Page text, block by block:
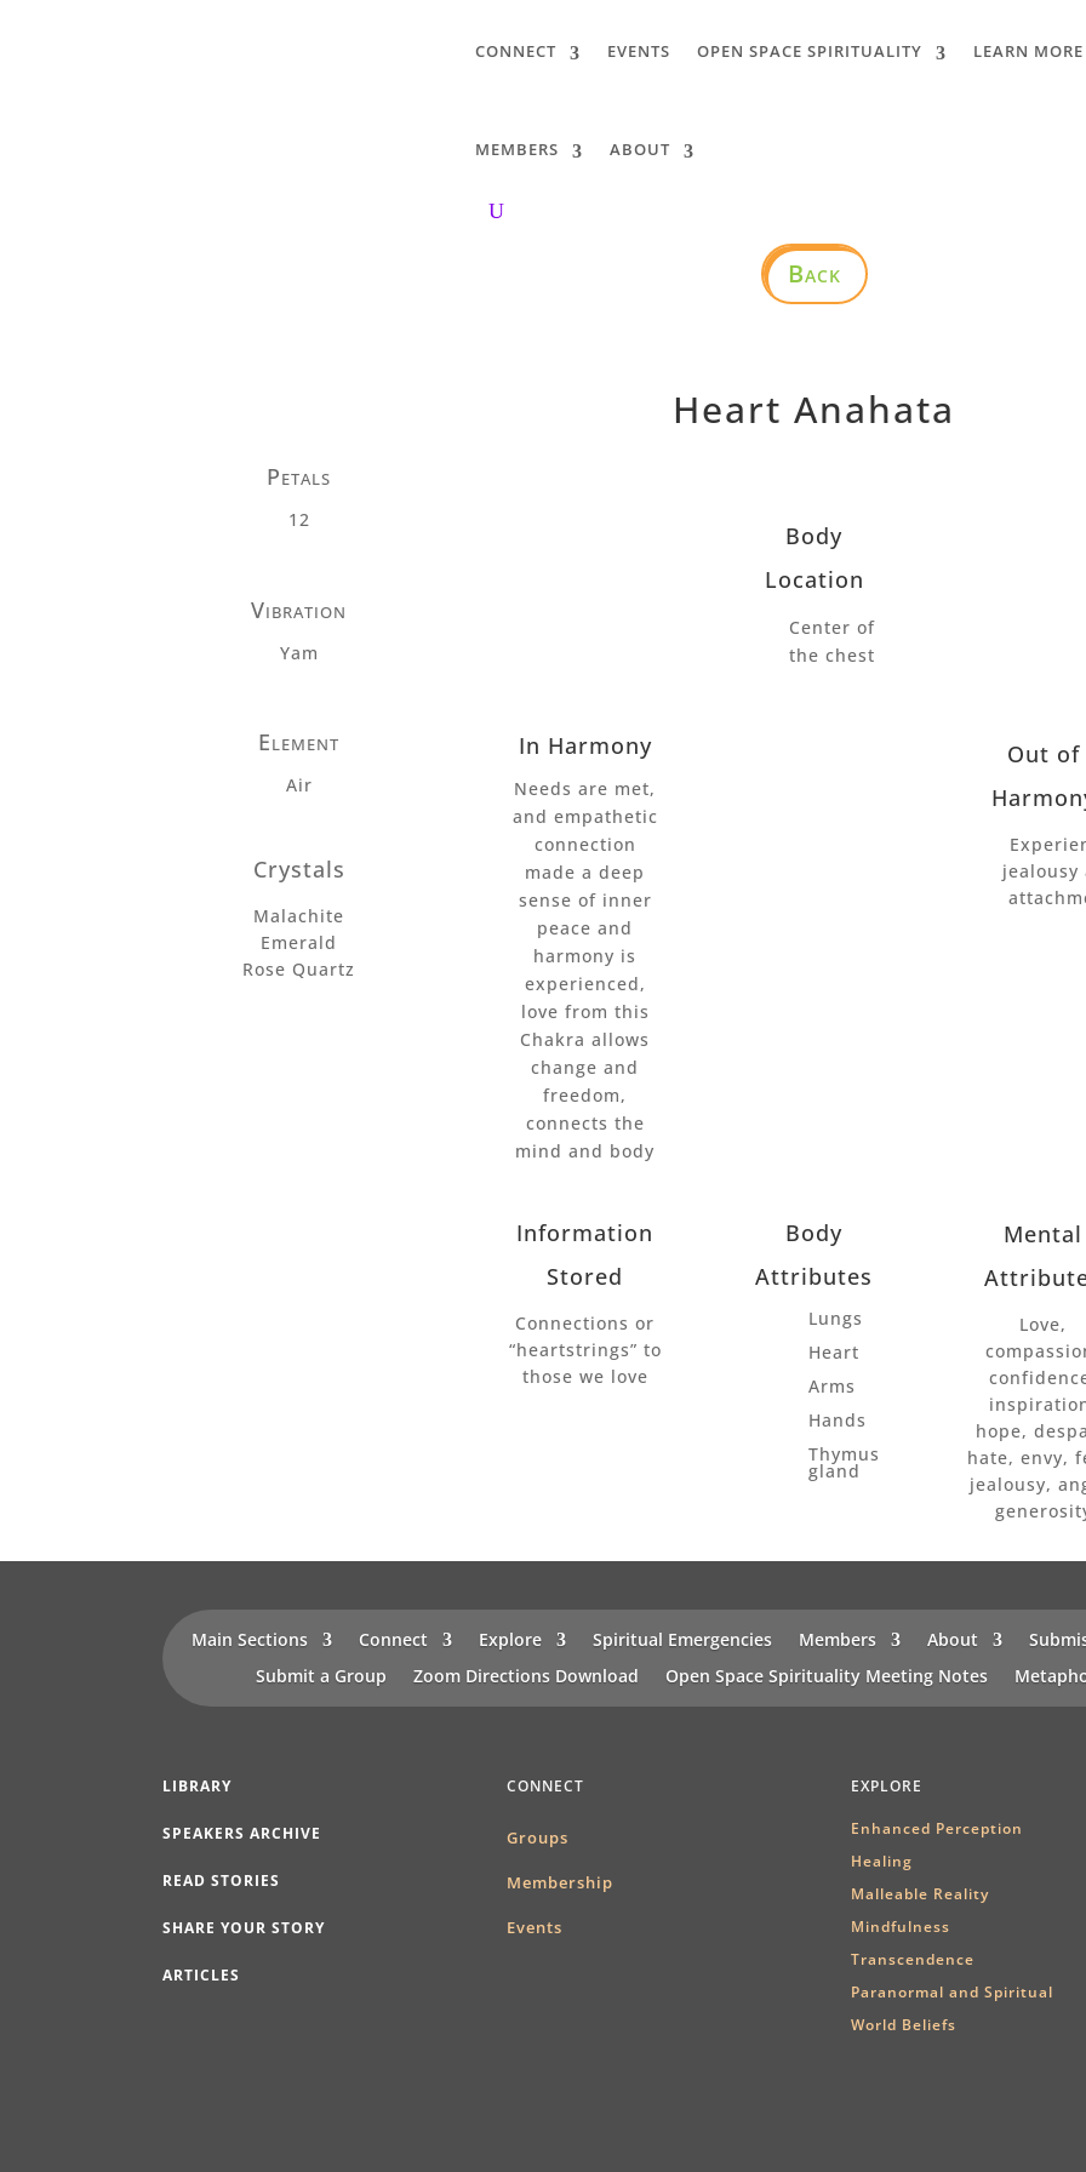
CONNECT EVENTS OPEN SPACE SPIRITUALITY LEARN
MEMBERS ABOUT
Back
Petals
12
Vibration
Yam
Element
Air
Crystals
Malachite
Emerald
Rose Quartz
Heart Anahata
Body
Location
Center of
the chest
In Harmony
Needs are met,
and empathetic
connection
made a deep
sense of inner
peace and
harmony is
experienced,
love from this
Chakra allows
change and
freedom,
connects the
mind and body
Out of
jealousy
Information
Stored
Connections or
“heartstrings” to
those we love
Body
Attributes
Lungs
Heart
Arms
Hands
Thymus
gland
Mental
Love,
hope,
hate, envy,
jealousy,
Main Sections Connect Explore Spiritual Emergencies Members About
Submit a Group
Zoom Directions Download Open Space Spirituality Meeting Notes
LIBRARY
SPEAKERS ARCHIVE
READ STORIES
SHARE YOUR STORY
ARTICLES
CONNECT
Groups
Membership
Events
EXPLORE
Enhanced Perception
Healing
Malleable Reality
Mindfulness
Transcendence
Paranormal and Spiritual
World Beliefs